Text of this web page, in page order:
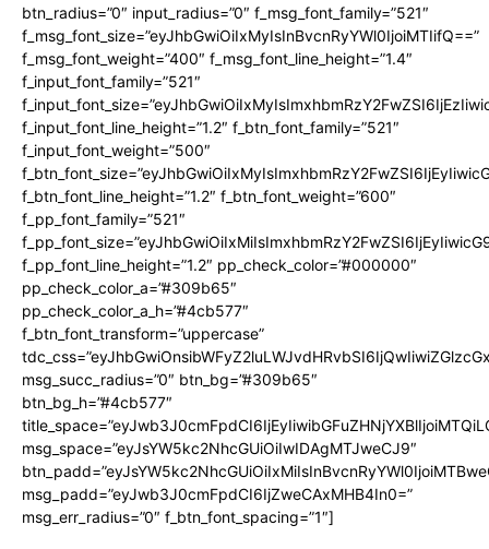
btn_radius=”0″ input_radius=”0″ f_msg_font_family=”521″
f_msg_font_size=”eyJhbGwiOiIxMyIsInBvcnRyYWl0IjoiMTIifQ==”
f_msg_font_weight=”400″ f_msg_font_line_height=”1.4″
f_input_font_family=”521″
f_input_font_line_height=”1.2″ f_btn_font_family=”521″
f_input_font_weight=”500″
f_btn_font_line_height=”1.2″ f_btn_font_weight=”600″
f_pp_font_family=”521″
f_pp_font_line_height=”1.2″ pp_check_color=”#000000″
pp_check_color_a=”#309b65″
pp_check_color_a_h=”#4cb577″
f_btn_font_transform=”uppercase”
msg_succ_radius=”0″ btn_bg=”#309b65″
btn_bg_h=”#4cb577″
msg_space=”eyJsYW5kc2NhcGUiOiIwIDAgMTJweCJ9″
msg_padd=”eyJwb3J0cmFpdCI6IjZweCAxMHB4In0=”
msg_err_radius=”0″ f_btn_font_spacing=”1″]